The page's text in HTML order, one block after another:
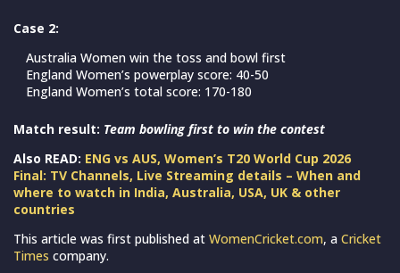
Case 2:
Australia Women win the toss and bowl first
England Women’s powerplay score: 40-50
England Women’s total score: 170-180
Match result: Team bowling first to win the contest
Also READ: ENG vs AUS, Women’s T20 World Cup 2026
Final: TV Channels, Live Streaming details – When and
where to watch in India, Australia, USA, UK & other
countries
This article was first published at WomenCricket.com, a Cricket
Times company.